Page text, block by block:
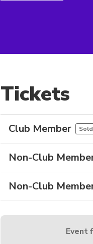
Tickets
Club Member
Non-Club
Non-Club
Event